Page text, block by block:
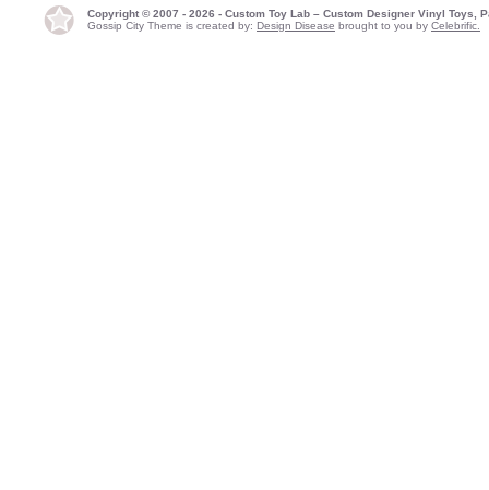
Copyright © 2007 - 2026 - Custom Toy Lab – Custom Designer Vinyl Toys,
Gossip City Theme is created by: Design Disease brought to you by Celebrific.